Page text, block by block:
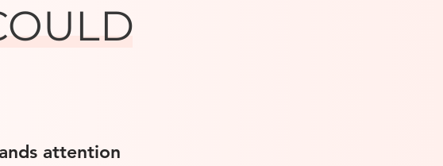
attention